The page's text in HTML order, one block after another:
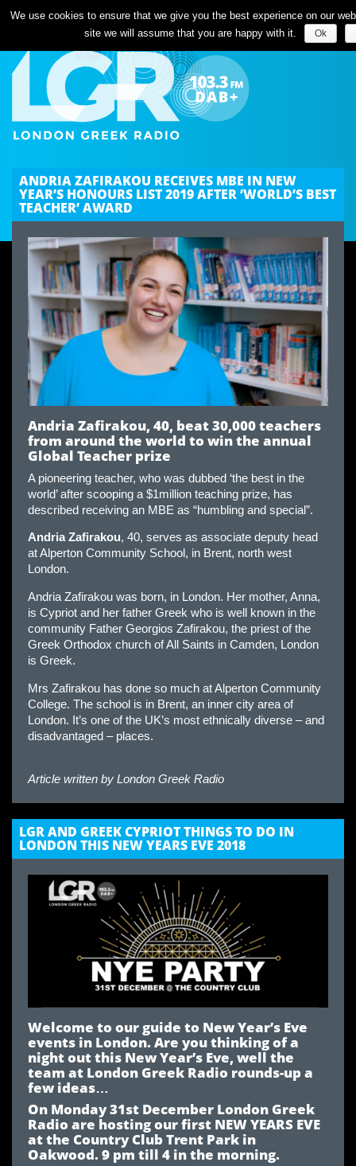
ANDRIA ZAFIRAKOU RECEIVES MBE IN NEW
YEAR’S HONOURS LIST 2019 AFTER ‘WORLD’S BEST
TEACHER’ AWARD
Andria Zafirakou, 40, beat 30,000 teachers
from around the world to win the annual
Global Teacher prize
A pioneering teacher, who was dubbed ‘the best in the
world’ after scooping a $1million teaching prize, has
described receiving an MBE as “humbling and special”.
Andria Zafirakou, 40, serves as associate deputy head
at Alperton Community School, in Brent, north west
London.
Andria Zafirakou was born, in London. Her mother, Anna,
is Cypriot and her father Greek who is well known in the
community Father Georgios Zafirakou, the priest of the
Greek Orthodox church of All Saints in Camden, London
is Greek.
Mrs Zafirakou has done so much at Alperton Community
College. The school is in Brent, an inner city area of
London. It’s one of the UK’s most ethnically diverse – and
disadvantaged – places.
Article written by London Greek Radio
LGR AND GREEK CYPRIOT THINGS TO DO IN
LONDON THIS NEW YEARS EVE 2018
Welcome to our guide to New Year’s Eve
events in London. Are you thinking of a
night out this New Year’s Eve, well the
team at London Greek Radio rounds-up a
few ideas…
On Monday 31st December London Greek
Radio are hosting our first NEW YEARS EVE
at the Country Club Trent Park in
Oakwood. 9 pm till 4 in the morning.
We use cookies to ensure that we give you the best experience on our
site we will assume that you are happy with it.
Ok